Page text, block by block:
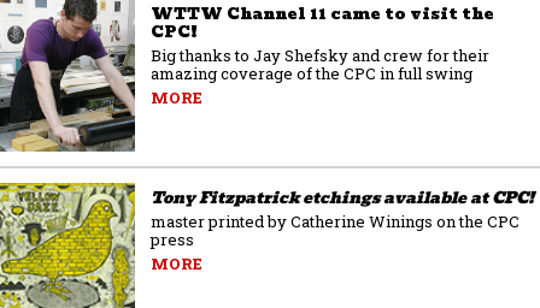
WTTW Channel 11 came to visit the
CPC!
Big thanks to Jay Shefsky and crew for their
amazing coverage of the CPC in full swing
MORE
Tony Fitzpatrick etchings available at CPC!
master printed by Catherine Winings on the CPC
press
MORE